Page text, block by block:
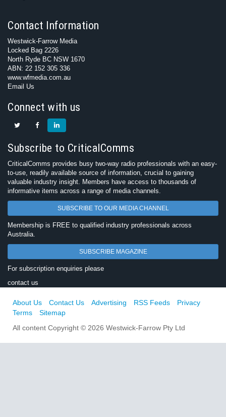
Contact Information
Westwick-Farrow Media
Locked Bag 2226
North Ryde BC NSW 1670
ABN: 22 152 305 336
www.wfmedia.com.au
Email Us
Connect with us
Subscribe to CriticalComms
CriticalComms provides busy two-way radio professionals with an easy-
to-use, readily available source of information, crucial to gaining
valuable industry insight. Members have access to thousands of
informative items across a range of media channels.
SUBSCRIBE TO OUR MEDIA CHANNEL
Membership is FREE to qualified industry professionals across
Australia.
SUBSCRIBE MAGAZINE
For subscription enquiries please
contact us
About Us Contact Us Advertising RSS Feeds
Privacy
Terms
Sitemap
All content Copyright © 2026 Westwick-Farrow Pty Ltd